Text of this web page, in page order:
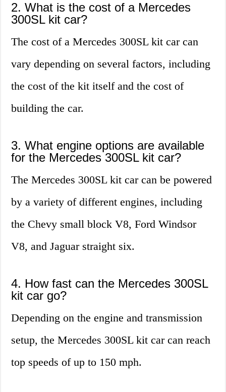
2. What is the cost of a Mercedes
300SL kit car?
The cost of a Mercedes 300SL kit car can
vary depending on several factors, including
the cost of the kit itself and the cost of
building the car.
3. What engine options are available
for the Mercedes 300SL kit car?
The Mercedes 300SL kit car can be powered
by a variety of different engines, including
the Chevy small block V8, Ford Windsor
V8, and Jaguar straight six.
4. How fast can the Mercedes 300SL
kit car go?
Depending on the engine and transmission
setup, the Mercedes 300SL kit car can reach
top speeds of up to 150 mph.